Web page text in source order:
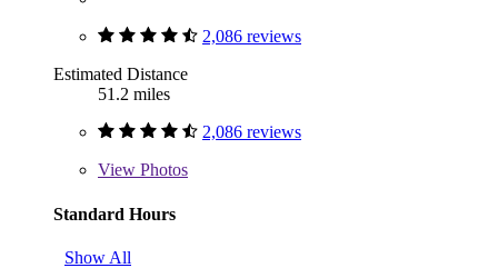
2,086 reviews
Estimated Distance
51.2 miles
2,086 reviews
View Photos
Standard Hours
Show All